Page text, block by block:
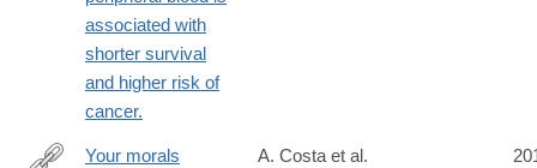
associated with
shorter survival
and higher risk of
cancer.
Your morals
A. Costa et al.